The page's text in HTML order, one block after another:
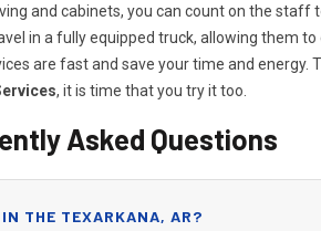
and cabinets, you can count on the staff
in a fully equipped truck, allowing them
are fast and save your time and energy.
, it is time that you try it too.
Asked Questions
IN THE TEXARKANA, AR?